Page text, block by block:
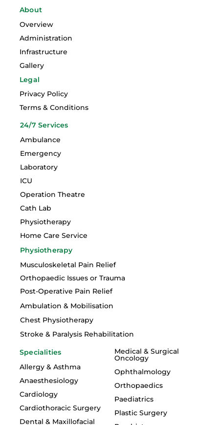
About
Overview
Administration
Infrastructure
Gallery
Legal
Privacy Policy
Terms & Conditions
24/7 Services
Ambulance
Emergency
Laboratory
ICU
Operation Theatre
Cath Lab
Physiotherapy
Home Care Service
Physiotherapy
Musculoskeletal Pain Relief
Orthopaedic Issues or Trauma
Post-Operative Pain Relief
Ambulation & Mobilisation
Chest Physiotherapy
Stroke & Paralysis Rehabilitation
Specialities
Allergy & Asthma
Anaesthesiology
Cardiology
Cardiothoracic Surgery
Dental & Maxillofacial
Medical & Surgical
Oncology
Ophthalmology
Orthopaedics
Paediatrics
Plastic Surgery